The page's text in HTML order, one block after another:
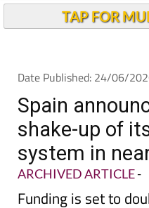
Date Published: 24/06/
Spain
shake-up of
system in
ARCHIVED ARTICLE-